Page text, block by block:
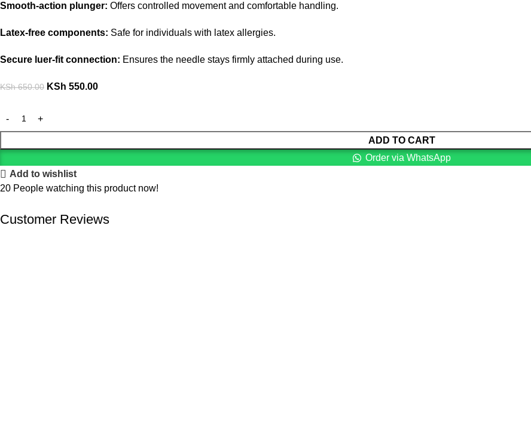
Smooth-action plunger: Offers controlled movement and comfortable handling.
Latex-free components: Safe for individuals with latex allergies.
Secure luer-fit connection: Ensures the needle stays firmly attached during use.
KSh650.00 KSh 550.00
ADD TO CART
Order via WhatsApp
Add to wishlist
20 People watching this product now!
Customer Reviews